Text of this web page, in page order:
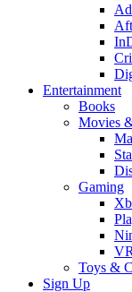
Entertainment
Books
Movies
Gaming
Toys &
Sign Up